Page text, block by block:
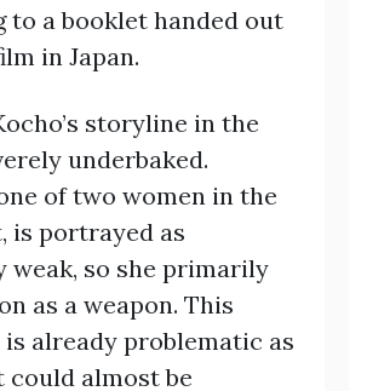
to a booklet handed out
in Japan.
storyline in the
underbaked.
of two women in the
is portrayed as
weak, so she primarily
as a weapon. This
already problematic as
could almost be